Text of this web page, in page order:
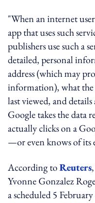
"When an internet
app that uses such
publishers use such a
detailed, personal
address (which may
information), what the
last viewed, and
Google takes the data
actually clicks on a
—or even knows of its
According toReuters
Yvonne Gonzalez
a scheduled 5